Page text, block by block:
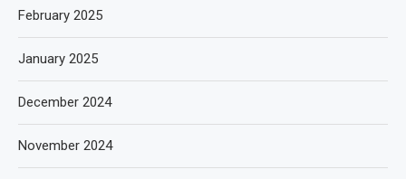
February 2025
January 2025
December 2024
November 2024